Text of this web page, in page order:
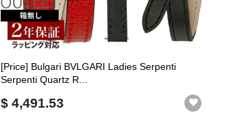
[Price] Bulgari BVLGARI Ladies Serpenti
Serpenti Quartz R...
$ 4,491.53